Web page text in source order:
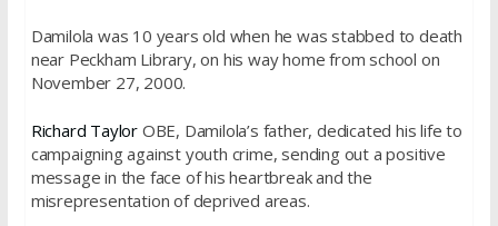
Damilola was 10 years old when he was stabbed to death
near Peckham Library, on his way home from school on
November 27, 2000.
Richard TaylorOBE, Damilola’s father, dedicated his life to
campaigning against youth crime, sending out a positive
message in the face of his heartbreak and the
misrepresentation of deprived areas.